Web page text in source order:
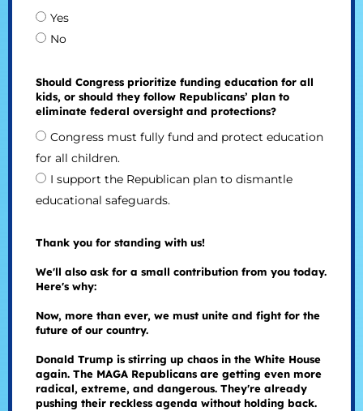
Yes
No
Should Congress prioritize funding education for all
kids, or should they follow Republicans’ plan to
eliminate federal oversight and protections?
Congress must fully fund and protect education
for all children.
I support the Republican plan to dismantle
educational safeguards.
Thank you for standing with us!
We'll also ask for a small contribution from you today.
Here's why:
Now, more than ever, we must unite and fight for the
future of our country.
Donald Trump is stirring up chaos in the White House
again. The MAGA Republicans are getting even more
radical, extreme, and dangerous. They're already
pushing their reckless agenda without holding back.